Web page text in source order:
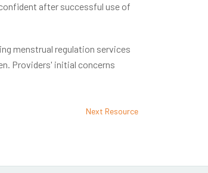
after successful use of
menstrual regulation services
Providers' initial concerns
Next Resource